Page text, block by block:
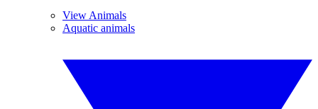
View Animals
Aquatic animals